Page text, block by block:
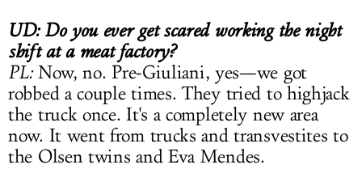
UD: Do you ever get scared working the night
shift at a meat factory?
PL:Now, no. Pre-Giuliani, yes—we got
robbed a couple times. They tried to highjack
the truck once. It's a completely new area
now. It went from trucks and transvestites to
the Olsen twins and Eva Mendes.